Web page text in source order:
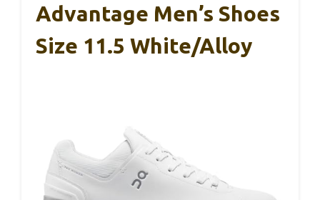
Advantage Men’s Shoes
Size 11.5 White/Alloy